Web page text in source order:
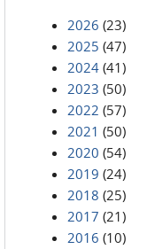
2026 (23)
2025 (47)
2024 (41)
2023 (50)
2022 (57)
2021 (50)
2020 (54)
2019 (24)
2018 (25)
2017 (21)
2016 (10)